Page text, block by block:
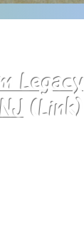
Legacy
(Link)